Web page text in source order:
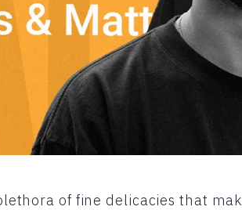
of fine delicacies that